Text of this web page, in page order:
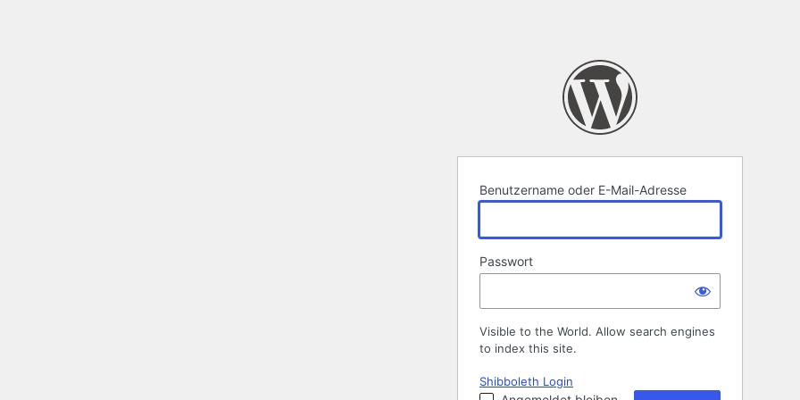
Benutzername oder E-Mail-Adresse
Passwort
Visible to the World. Allow search engines
to index this site.
Shibboleth Login